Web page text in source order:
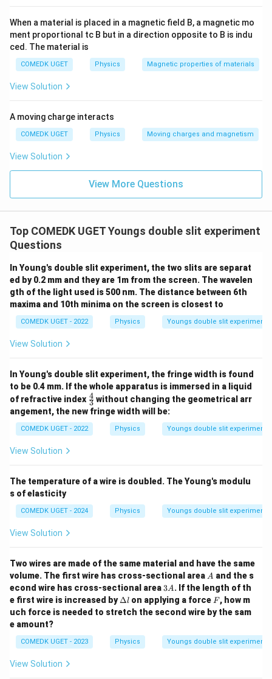
When a material is placed in a magnetic field B, a magnetic mo
ment proportional tc B but in a direction opposite to B is indu
ced. The material is
COMEDK UGET Physics Magnetic properties of materials
View Solution
A moving charge interacts
COMEDK UGET Physics Moving charges and magnetism
View Solution
View More Questions
Top COMEDK UGET Youngs double slit experiment
Questions
In Young's double slit experiment, the two slits are separat
ed by 0.2 mm and they are 1m from the screen. The wavelen
gth of the light used is 500 nm. The distance between 6th
maxima and 10th minima on the screen is closest to
COMEDK UGET - 2022 Physics Youngs double slit experiment
View Solution
In Young's double slit experiment, the fringe width is found
to be 0.4 mm. If the whole apparatus is immersed in a liquid
of refractive index \fr
ac
{4}
{3}
3
4 without changing the geometrical arr
angement, the new fringe width will be:
COMEDK UGET - 2022 Physics Youngs double slit experiment
View Solution
The temperature of a wire is doubled. The Young's modulu
s of elasticity
COMEDK UGET - 2024 Physics Youngs double slit experiment
View Solution
Two wires are made of the same material and have the same
volume. The first wire has cross-sectional area A
A and the s
econd wire has cross-sectional area 3
A
3A. If the length of th
e first wire is increased by \D
elt
a l
Δl on applying a force F
F , how m
uch force is needed to stretch the second wire by the sam
e amount?
COMEDK UGET - 2023 Physics Youngs double slit experiment
View Solution